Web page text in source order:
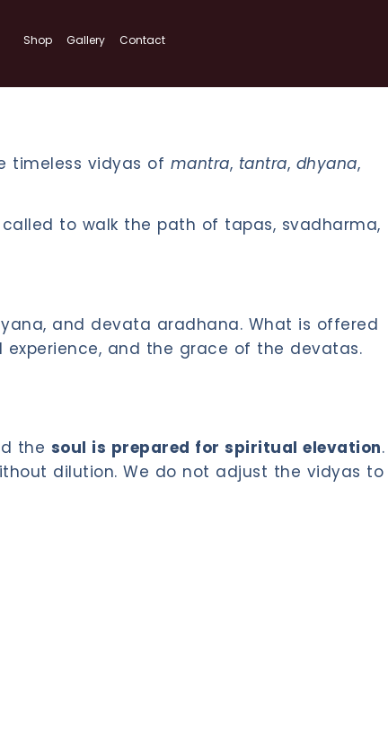
Shop Gallery Contact
timeless vidyas of mantra, tantra, dhyana,
to walk the path of tapas, svadharma,
and devata aradhana. What is offered
and the grace of the devatas.
the soul is prepared for spiritual elevation.
dilution. We do not adjust the vidyas to